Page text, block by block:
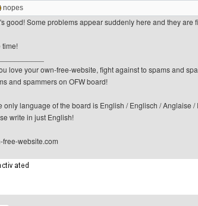
nopes
good! Some problems appear suddenly here and they are
time!
love your own-free-website, fight against to spams and
and spammers on OFW board!
only language of the board is English / Englisch / Anglaise
write in just English!
free-website.com